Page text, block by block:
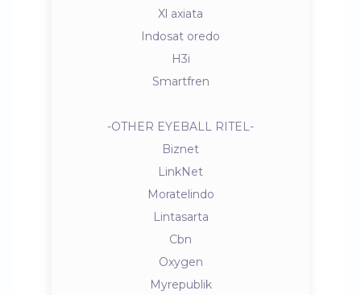
Xl axiata
Indosat oredo
H3i
Smartfren
-OTHER EYEBALL RITEL-
Biznet
LinkNet
Moratelindo
Lintasarta
Cbn
Oxygen
Myrepublik